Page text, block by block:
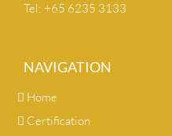
Tel: +65 6235 3133
NAVIGATION
Home
Certification